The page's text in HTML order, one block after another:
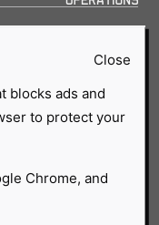
Close
blocks ads and
to protect your
Chrome, and